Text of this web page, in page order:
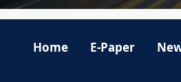
Home E-Paper